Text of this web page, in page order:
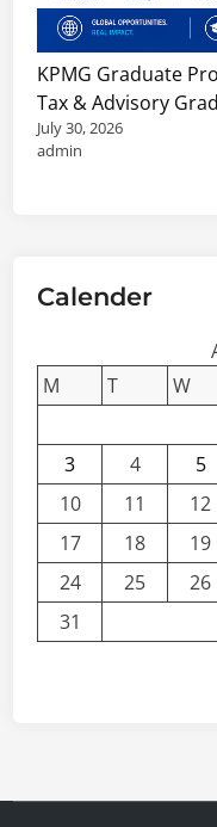
KPMG Graduate
Tax & Advisory
July 30, 2026
admin
Calender
M
T W
3
4 5
10
11 12
17
18 19
24
25 26
31